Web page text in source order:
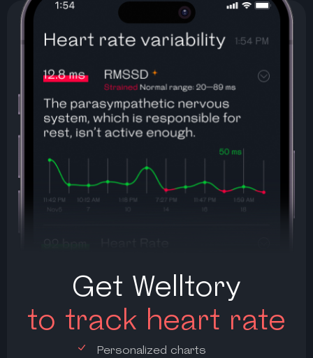
Get Welltory
to track heart rate
Personalized charts